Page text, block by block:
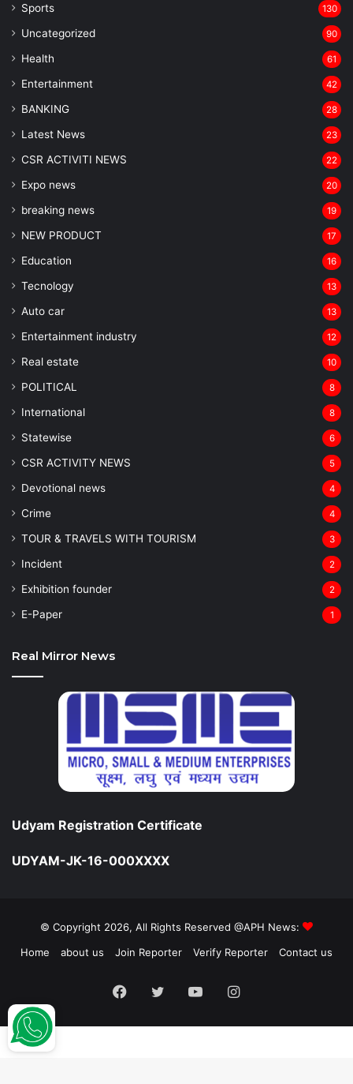
Sports 130
Uncategorized 90
Health 61
Entertainment 42
BANKING 28
Latest News 23
CSR ACTIVITI NEWS 22
Expo news 20
breaking news 19
NEW PRODUCT 17
Education 16
Tecnology 13
Auto car 13
Entertainment industry 12
Real estate 10
POLITICAL 8
⁠International 8
Statewise 6
CSR ACTIVITY NEWS 5
Devotional news 4
Crime 4
TOUR & TRAVELS WITH TOURISM 3
Incident 2
Exhibition founder 2
⁠E-Paper 1
Real Mirror News
Udyam Registration Certificate
UDYAM-JK-16-000XXXX
© Copyright 2026, All Rights Reserved @APH News:
Home
about us Join Reporter Verify Reporter Contact us
Facebook
TwitterYouTubeInstagram